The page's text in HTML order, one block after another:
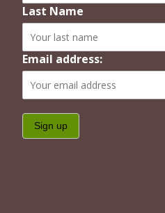
Last Name
Email address: